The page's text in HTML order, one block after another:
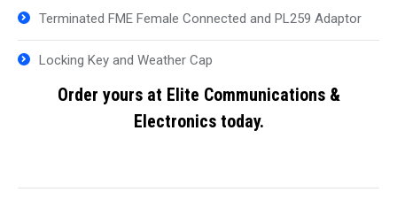
Terminated FME Female Connected and PL259 Adaptor
Locking Key and Weather Cap
Order yours at Elite Communications &
Electronics today.